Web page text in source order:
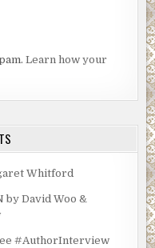
Learn how your
Whitford
by David Woo &
#AuthorInterview